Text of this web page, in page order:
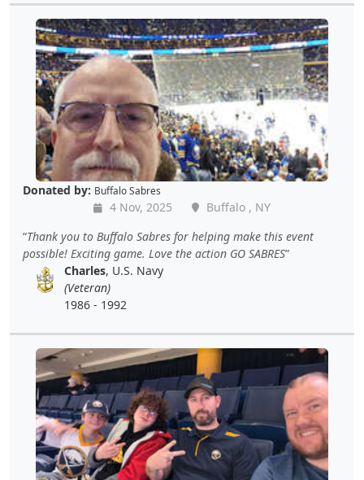
Donated by: Buffalo Sabres
4 Nov, 2025
Buffalo , NY
Thank you to Buffalo Sabres for helping make this event
possible! Exciting game. Love the action GO SABRES
Charles, U.S. Navy
(Veteran)
1986 - 1992